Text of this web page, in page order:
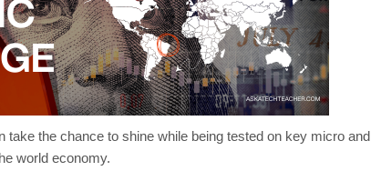
the chance to shine while being tested on key micro and
world economy.